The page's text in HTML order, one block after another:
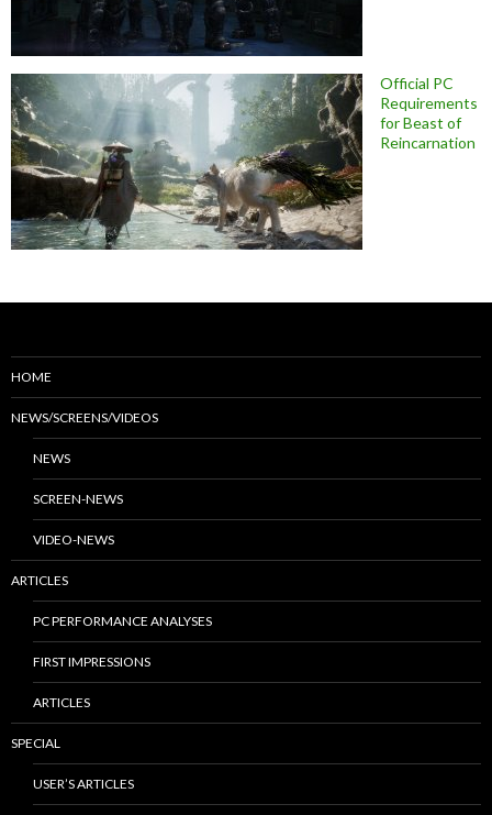
Official PC
Requirements
for Beast of
Reincarnation
HOME
NEWS/SCREENS/VIDEOS
NEWS
SCREEN-NEWS
VIDEO-NEWS
ARTICLES
PC PERFORMANCE ANALYSES
FIRST IMPRESSIONS
ARTICLES
SPECIAL
USER’S ARTICLES